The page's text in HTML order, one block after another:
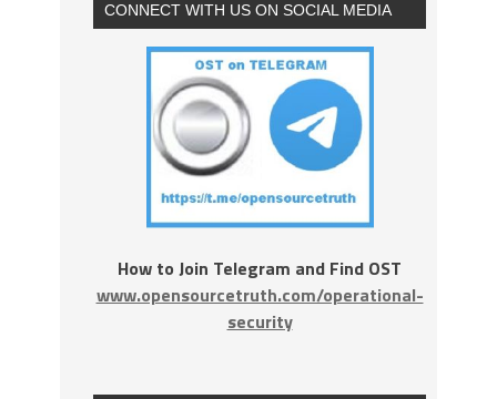
CONNECT WITH US ON SOCIAL MEDIA
How to Join Telegram and Find OST
www.opensourcetruth.com/operational-
security